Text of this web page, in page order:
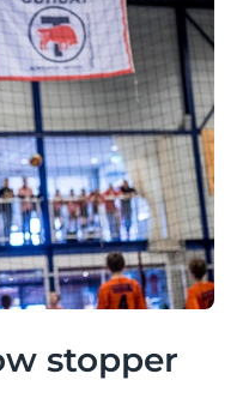
stopper